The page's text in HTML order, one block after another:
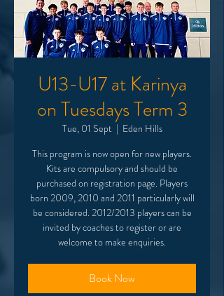
U13-U17 at Karinya
on Tuesdays Term 3
Tue, 01 Sept
  |
Eden Hills
This program is now open for new players.
Kits are compulsory and should be
purchased on registration page. Players
born 2009, 2010 and 2011 particularly will
be considered. 2012/2013 players can be
invited by coaches to register or are
welcome to make enquiries.
Book Now